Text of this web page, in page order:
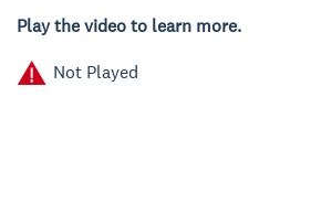
Play the video to learn more.
Not Played